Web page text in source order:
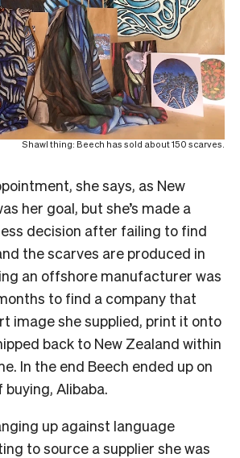
Shawl thing: Beech has sold about 150 scarves.
she says, as New
her goal, but she’s made a
decision after failing to find
the scarves are produced in
an offshore manufacturer was
to find a company that
image she supplied, print it onto
back to New Zealand within
In the end Beech ended up on
Alibaba.
up against language
to source a supplier she was